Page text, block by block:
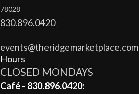
78028
830.896.0420
events@theridgemarketplace.com
Hours
CLOSED MONDAYS
Café - 830.896.0420: